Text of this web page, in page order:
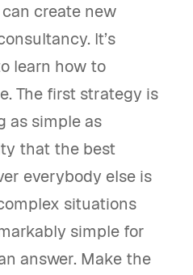
create new
It’s
learn how to
The first strategy is
as simple as
that the best
everybody else is
situations
simple for
answer. Make the